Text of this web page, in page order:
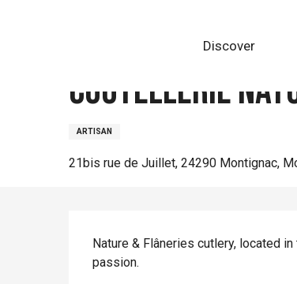
Discover
Coutellerie
ARTISAN
21bis rue de Juillet, 24290 Montignac,
Description
Nature & Flâneries cutlery, located
passion.